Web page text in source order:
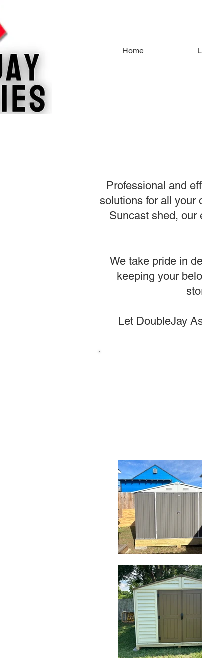
Home
Professional and
solutions for all your
Suncast shed, our
We take pride in
keeping your
Let DoubleJay